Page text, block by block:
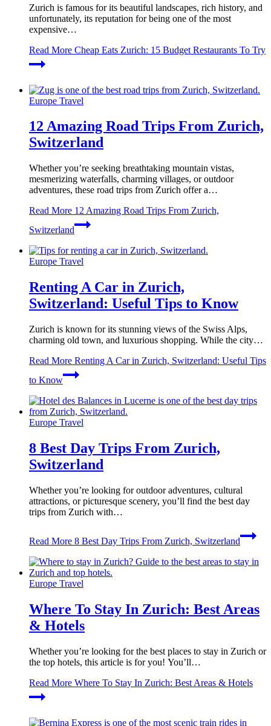
Zurich is famous for its beautiful landscapes, rich history, and
unfortunately, its reputation for being one of the most
expensive…
Read More Cheap Eats Zurich: 15 Budget Restaurants To Try
Europe Travel
12 Amazing Road Trips From Zurich,
Switzerland
Whether you’re seeking breathtaking mountain vistas,
mesmerizing waterfalls, charming villages, or outdoor
adventures, these road trips from Zurich offer a…
Read More 12 Amazing Road Trips From Zurich,
Switzerland
Europe Travel
Renting A Car in Zurich,
Switzerland: Useful Tips to Know
Zurich is known for its stunning views of the Swiss Alps,
charming old town, and luxurious shopping. While the city…
Read More Renting A Car in Zurich, Switzerland: Useful Tips
to Know
Europe Travel
8 Best Day Trips From Zurich,
Switzerland
Whether you’re looking for outdoor adventures, cultural
attractions, or picturesque scenery, you’ll find the best day
trips from Zurich with…
Read More 8 Best Day Trips From Zurich, Switzerland
Europe Travel
Where To Stay In Zurich: Best Areas
& Hotels
Whether you’re looking for the best places to stay in Zurich or
the top hotels, this article is for you! You’ll…
Read More Where To Stay In Zurich: Best Areas & Hotels